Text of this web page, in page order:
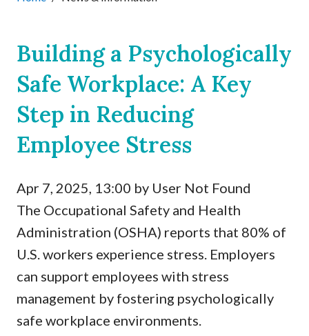
Building a Psychologically
Safe Workplace: A Key
Step in Reducing
Employee Stress
Apr 7, 2025, 13:00 by User Not Found
The Occupational Safety and Health
Administration (OSHA) reports that 80% of
U.S. workers experience stress. Employers
can support employees with stress
management by fostering psychologically
safe workplace environments.